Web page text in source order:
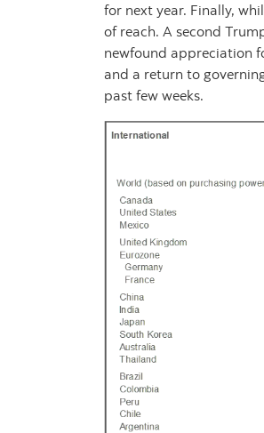
for next year. Finally,
of reach. A second
newfound appreciation
and a return to
past few weeks.